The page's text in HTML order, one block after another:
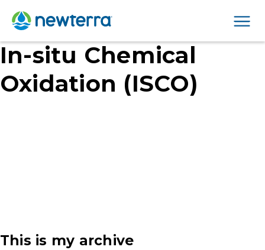
In-situ Chemical
Oxidation (ISCO)
This is my archive